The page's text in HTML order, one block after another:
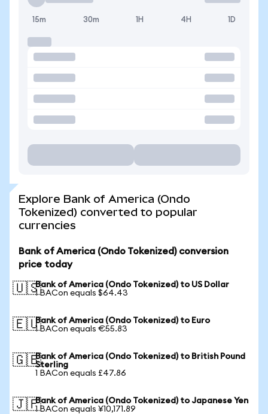
15m 30m 1H 4H 1D
Explore Bank of America (Ondo
Tokenized) converted to popular
currencies
Bank of America (Ondo Tokenized) conversion
price today
🇺🇸Bank of America (Ondo Tokenized) to US Dollar
1 BACon equals $64.43
🇪🇺Bank of America (Ondo Tokenized) to Euro
1 BACon equals €55.83
🇬🇧Bank of America (Ondo Tokenized) to British Pound
Sterling
1 BACon equals £47.86
🇯🇵Bank of America (Ondo Tokenized) to Japanese Yen
1 BACon equals ¥10,171.89